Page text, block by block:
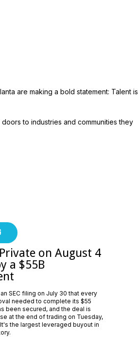
are making a bold statement: Talent is
to industries and communities they
on August 4
a $55B
SEC filing on July 30 that every
needed to complete its $55
been secured, and the deal is
at the end of trading on Tuesday,
the largest leveraged buyout in